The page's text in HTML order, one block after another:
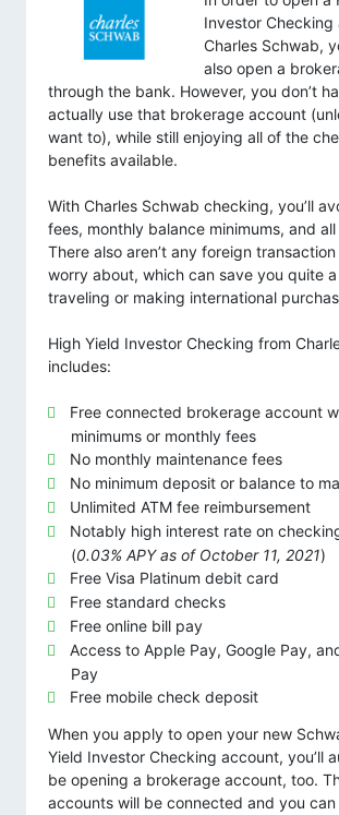
Investor
Charles Schwab,
also open a
through the bank. However, you don’t
actually use that brokerage account
want to), while still enjoying all of the
benefits available.
With Charles Schwab checking, you’ll
fees, monthly balance minimums, and all
There also aren’t any foreign
worry about, which can save you quite
traveling or making international
High Yield Investor Checking from
includes:
Free connected brokerage account
minimums or monthly fees
No monthly maintenance fees
No minimum deposit or balance to
Unlimited ATM fee reimbursement
Notably high interest rate on
(0.03% APY as of October 11, 2021)
Free Visa Platinum debit card
Free standard checks
Free online bill pay
Access to Apple Pay, Google Pay,
Pay
Free mobile check deposit
When you apply to open your new
Yield Investor Checking account, you’ll
be opening a brokerage account, too.
accounts will be connected and you